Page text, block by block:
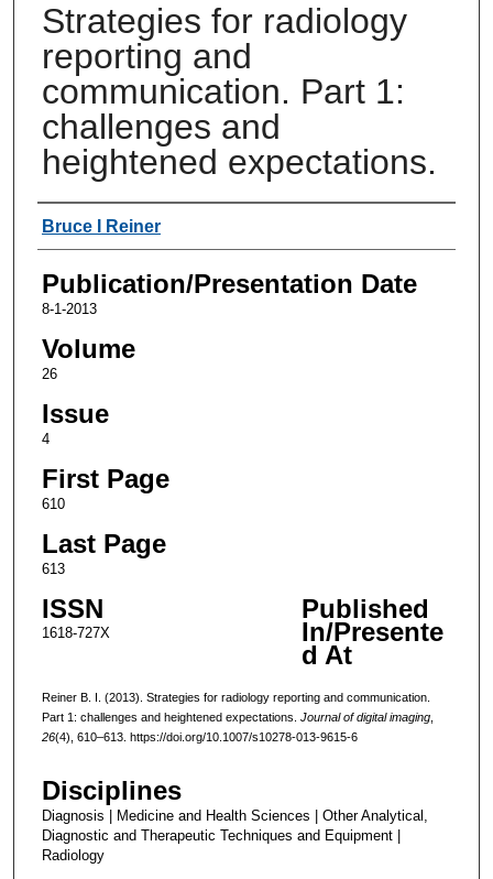
Strategies for radiology
reporting and
communication. Part 1:
challenges and
heightened expectations.
Authors
Bruce I Reiner
Publication/Presentation Date
8-1-2013
Volume
26
Issue
4
First Page
610
Last Page
613
ISSN
1618-727X
Published
In/Presente
d At
Reiner B. I. (2013). Strategies for radiology reporting and communication.
Part 1: challenges and heightened expectations. Journal of digital imaging,
26(4), 610–613. https://doi.org/10.1007/s10278-013-9615-6
Disciplines
Diagnosis | Medicine and Health Sciences | Other Analytical,
Diagnostic and Therapeutic Techniques and Equipment |
Radiology